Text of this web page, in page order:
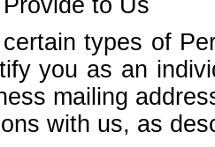
to Us
types of
you as an
mailing
with us, as